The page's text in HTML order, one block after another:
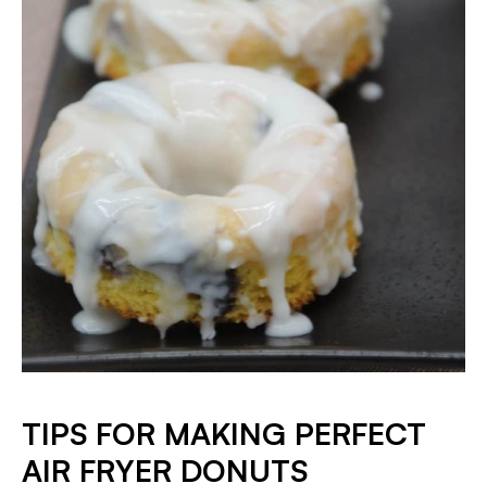
TIPS FOR MAKING PERFECT
AIR FRYER DONUTS